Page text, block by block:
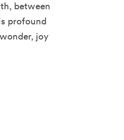
between
profound
joy